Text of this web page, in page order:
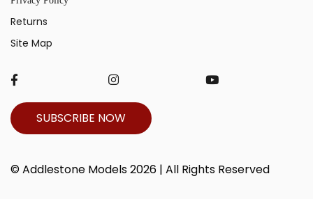
Returns
Site Map
SUBSCRIBE NOW
© Addlestone Models 2026 | All Rights Reserved